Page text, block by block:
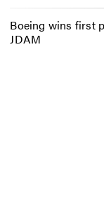
Boeing wins first
JDAM